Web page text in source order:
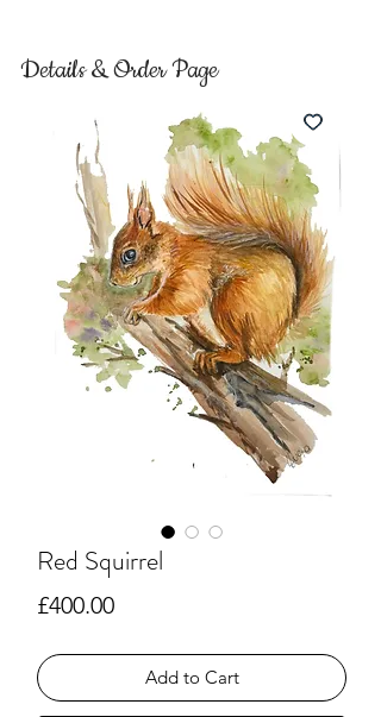
Details & Order Page
Red Squirrel
£400.00Price
Add to Cart